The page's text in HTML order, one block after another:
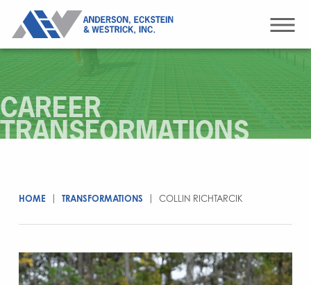
CAREER
TRANSFORMATIONS
HOME TRANSFORMATIONS COLLIN RICHTARCIK